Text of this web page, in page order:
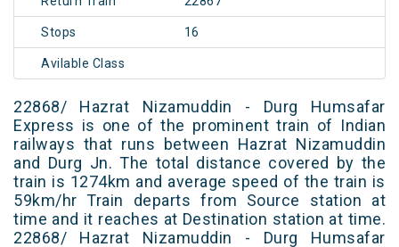
Stops 16
Avilable Class
22868/ Hazrat Nizamuddin - Durg Humsafar
Express is one of the prominent train of Indian
railways that runs between Hazrat Nizamuddin
and Durg Jn. The total distance covered by the
train is 1274km and average speed of the train is
59km/hr Train departs from Source station at
time and it reaches at Destination station at time.
22868/ Hazrat Nizamuddin - Durg Humsafar